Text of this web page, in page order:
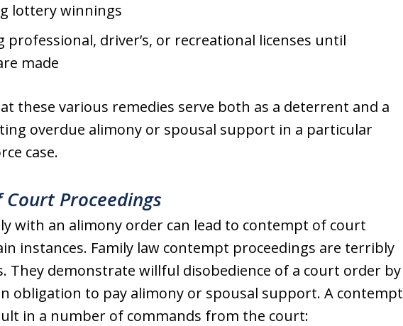
lottery winnings
professional, driver’s, or recreational licenses until
made
these various remedies serve both as a deterrent and a
overdue alimony or spousal support in a particular
case.
Proceedings
with an alimony order can lead to contempt of court
instances. Family law contempt proceedings are terribly
They demonstrate willful disobedience of a court order by
obligation to pay alimony or spousal support. A contempt
in a number of commands from the court: